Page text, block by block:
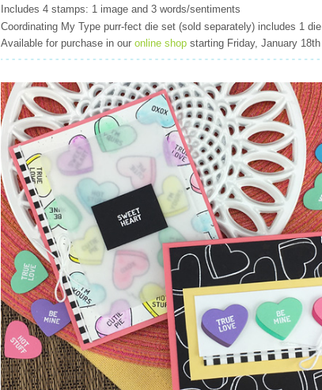
Includes 4 stamps: 1 image and 3 words/sentiments
Coordinating My Type purr-fect die set (sold separately) includes 1 die
Available for purchase in our online shop starting Friday, January 18th